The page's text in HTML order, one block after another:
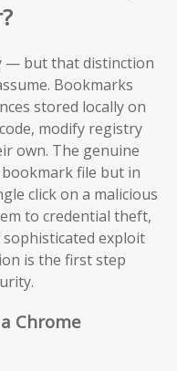
— but that distinction
Bookmarks
stored locally on
modify registry
own. The genuine
file but in
click on a malicious
to credential theft,
exploit
is the first step
Chrome